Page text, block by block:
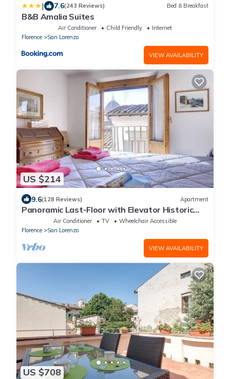
| 7.6(243 Reviews) Bed & Breakfast
B&B Amalia Suites
Air Conditioner Child Friendly
Internet
Florence
San Lorenzo
VIEW AVAILABILITY
US $214
9.6(128 Reviews) Apartment
Panoramic Last-Floor with Elevator Historic
Center 200 meters from Duomo WIFI
Air Conditioner TV
Wheelchair Accessible
Florence
San Lorenzo
VIEW AVAILABILITY
US $708